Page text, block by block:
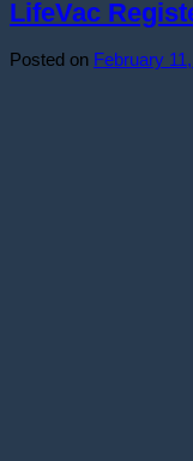
LifeVac
Posted on February